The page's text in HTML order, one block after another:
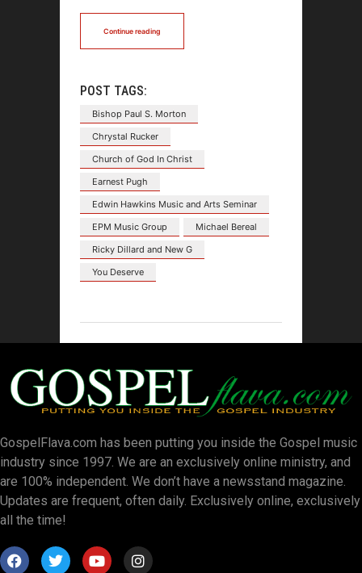
Continue reading
POST TAGS:
Bishop Paul S. Morton
Chrystal Rucker
Church of God In Christ
Earnest Pugh
Edwin Hawkins Music and Arts Seminar
EPM Music Group
Michael Bereal
Ricky Dillard and New G
You Deserve
GospelFlava.com has been putting you inside the Gospel music
industry since 1997. We are an exclusively online ministry, and
are 100% independent. We don’t have a newsstand magazine.
Updates are frequent, often daily. Exclusively online, exclusively
all the time!